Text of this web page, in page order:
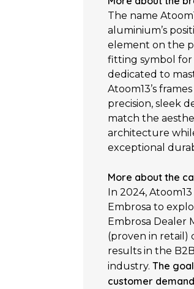
The name
aluminium’s
element on the
fitting symbol for
dedicated to
Atoom13’s
precision, sleek
match the
architecture
exceptional
More about the
In 2024,
Embrosa to
Embrosa Dealer
(proven in retail)
results in the
industry. The
customer